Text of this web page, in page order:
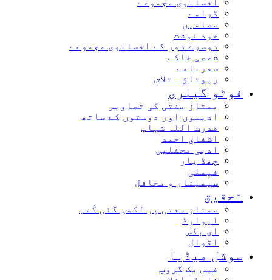
افسانوی مجموعے
ڈرامے
مضامین
خود نوشت
دوسرے دور کے افسانوی مجموعے
شخصی خاکے
سفرنامے
رپوتاژ – تلاش
فوٹو گیلری
ممتاز مفتی کی تصاویر
ادیبوں اور دوستوں کے ساتھ
قدرت اللہ شہاب
اشفاق احمد
ادبی محفلیں
چھڈ یار
فیملی
سیمینار و محافل
تحقیق
ممتاز مفتی پر لکھی گئی کُتب
ایوارڈ
ای بکس
اقوال
سوشل میڈیا
فیس بک گروپ